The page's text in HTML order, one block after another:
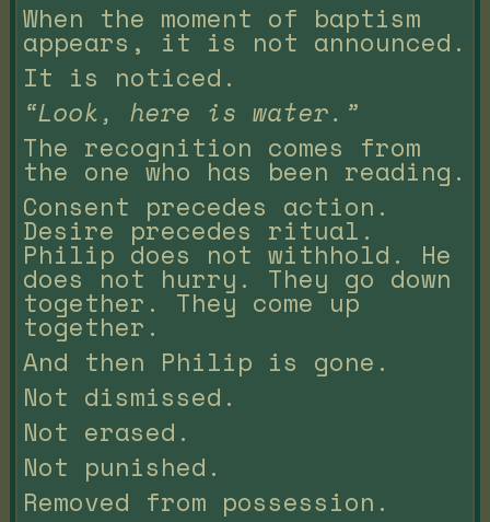
When the moment of baptism
appears, it is not announced.
It is noticed.
“Look, here is water.”
The recognition comes from
the one who has been reading.
Consent precedes action.
Desire precedes ritual.
Philip does not withhold. He
does not hurry. They go down
together. They come up
together.
And then Philip is gone.
Not dismissed.
Not erased.
Not punished.
Removed from possession.